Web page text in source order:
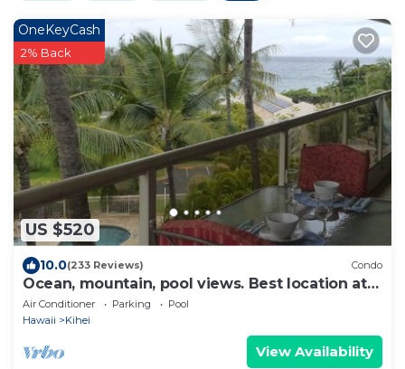
US $520
OneKeyCash
2% Back
10.0(233 Reviews) Condo
Ocean, mountain, pool views. Best location at
The Banyan. Across from Kam2 beach
Air Conditioner Parking
Pool
Hawaii
Kihei
View Availability